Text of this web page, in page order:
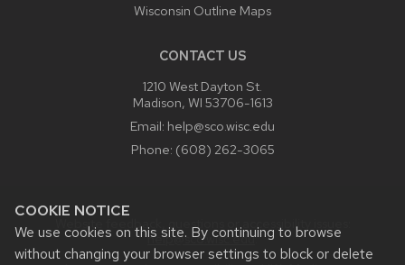
COOKIE NOTICE
We use cookies on this site. By continuing to browse
without changing your browser settings to block or delete
Wisconsin Outline Maps
CONTACT US
1210 West Dayton St.
Madison, WI 53706-1613
Email: help@sco.wisc.edu
Phone: (608) 262-3065
Website feedback, questions or accessibility issues:
help@sco.wisc.edu.